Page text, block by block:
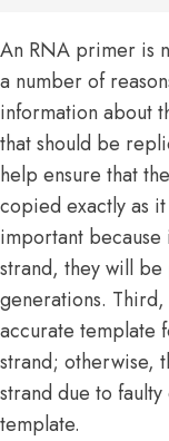
An RNA primer is
a number of
information about
that should be
help ensure that
copied exactly as
important
strand, they will be
generations.
accurate template
strand; otherwise,
strand due to
template.